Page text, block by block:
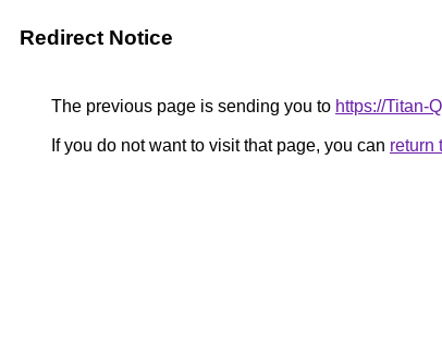
Redirect Notice
The previous page is sending you to https://Titan-
If you do not want to visit that page, you can return